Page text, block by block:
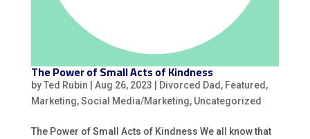
The Power of Small Acts of Kindness
byTed Rubin Aug 26, 2023 Divorced Dad , Featured ,
Marketing,Social Media/Marketing, Uncategorized
The Power of Small Acts of Kindness We all know that